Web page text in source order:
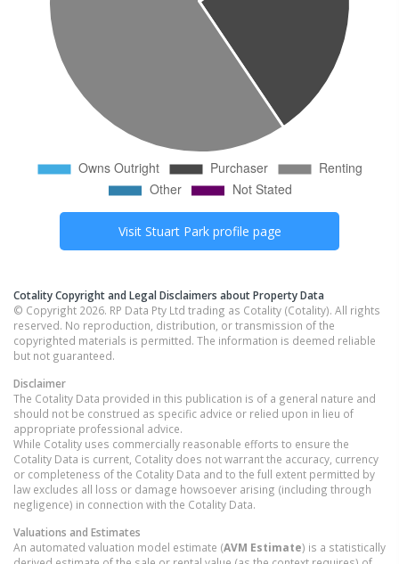
Visit Stuart Parkprofile page
Cotality Copyright and Legal Disclaimers about Property Data
© Copyright 2026. RP Data Pty Ltd trading as Cotality (Cotality). All rights
reserved. No reproduction, distribution, or transmission of the
copyrighted materials is permitted. The information is deemed reliable
but not guaranteed.
Disclaimer
The Cotality Data provided in this publication is of a general nature and
should not be construed as specific advice or relied upon in lieu of
appropriate professional advice.
While Cotality uses commercially reasonable efforts to ensure the
Cotality Data is current, Cotality does not warrant the accuracy, currency
or completeness of the Cotality Data and to the full extent permitted by
law excludes all loss or damage howsoever arising (including through
negligence) in connection with the Cotality Data.
Valuations and Estimates
An automated valuation model estimate (AVM Estimate) is a statistically